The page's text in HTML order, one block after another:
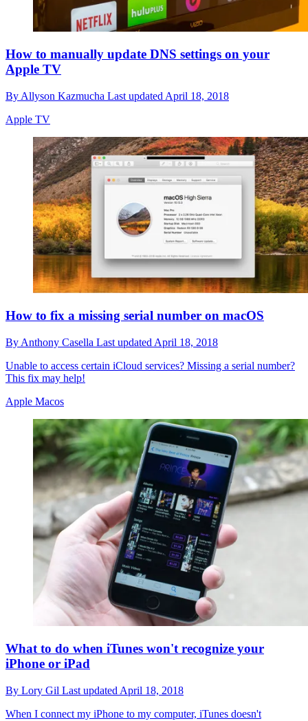
How to manually update DNS settings on your
Apple TV
By Allyson Kazmucha Last updated April 18, 2018
Apple TV
How to fix a missing serial number on macOS
By Anthony Casella Last updated April 18, 2018
Unable to access certain iCloud services? Missing a serial number?
This fix may help!
Apple Macos
What to do when iTunes won't recognize your
iPhone or iPad
By Lory Gil Last updated April 18, 2018
When I connect my iPhone to my computer, iTunes doesn't